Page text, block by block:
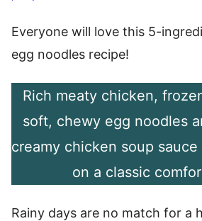
Everyone will love this 5-
egg noodles recipe!
Rich meaty chicken,
soft, chewy egg noodles
creamy chicken soup
on a classic
Rainy days are no match for a